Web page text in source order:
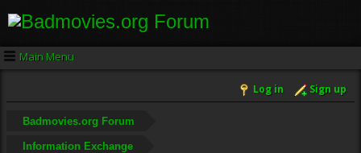
Main Menu
Log in Sign up
Badmovies.org Forum
Information Exchange